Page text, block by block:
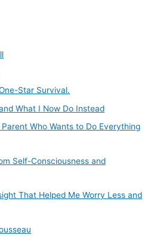
Star Survival.
What I Now Do Instead
Who Wants to Do Everything
Self-Consciousness and
That Helped Me Worry Less and